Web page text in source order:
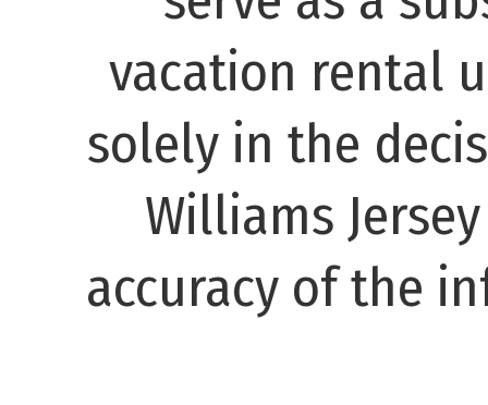
vacation rental
solely in the
Williams
accuracy of the